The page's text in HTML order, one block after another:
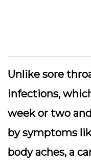
Unlike sore
infections,
week or two
by symptoms
body aches, a